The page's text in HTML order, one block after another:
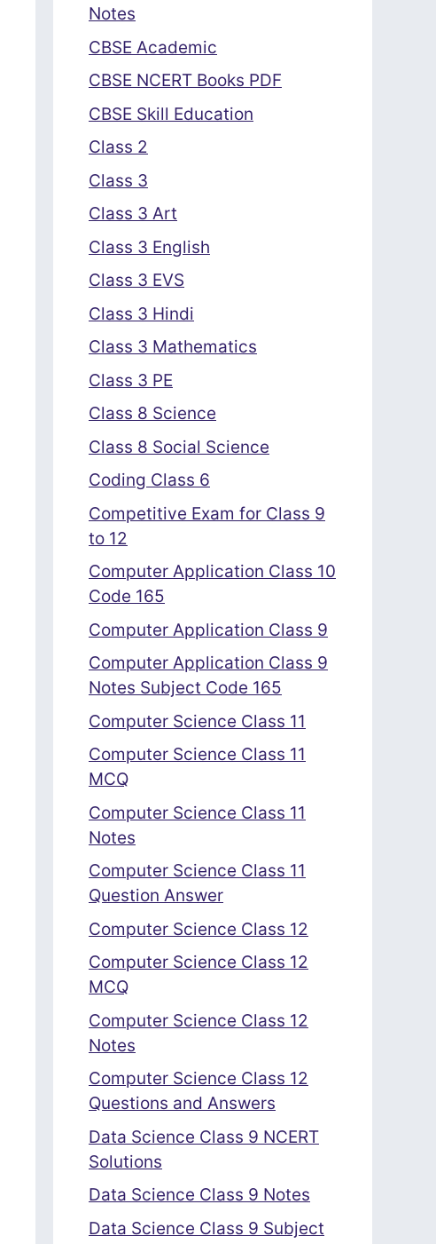
Notes
CBSE Academic
CBSE NCERT Books PDF
CBSE Skill Education
Class 2
Class 3
Class 3 Art
Class 3 English
Class 3 EVS
Class 3 Hindi
Class 3 Mathematics
Class 3 PE
Class 8 Science
Class 8 Social Science
Coding Class 6
Competitive Exam for Class 9
to 12
Computer Application Class 10
Code 165
Computer Application Class 9
Computer Application Class 9
Notes Subject Code 165
Computer Science Class 11
Computer Science Class 11
MCQ
Computer Science Class 11
Notes
Computer Science Class 11
Question Answer
Computer Science Class 12
Computer Science Class 12
MCQ
Computer Science Class 12
Notes
Computer Science Class 12
Questions and Answers
Data Science Class 9 NCERT
Solutions
Data Science Class 9 Notes
Data Science Class 9 Subject